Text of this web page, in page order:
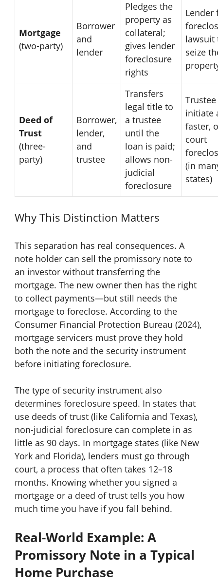
Mortgage
(two-party)
Borrower
and
lender
Pledges the
property as
collateral;
gives lender
foreclosure
rights
Lender
lawsuit
seize
Deed of
Trust
(three-
party)
Borrower,
lender,
and
trustee
Transfers
legal title to
a trustee
until the
loan is paid;
allows non-
judicial
foreclosure
initiate
faster,
court
(in
states)
Why This Distinction Matters
This separation has real consequences. A
note holder can sell the promissory note to
an investor without transferring the
mortgage. The new owner then has the right
to collect payments—but still needs the
mortgage to foreclose. According to the
Consumer Financial Protection Bureau (2024),
mortgage servicers must prove they hold
both the note and the security instrument
before initiating foreclosure.
The type of security instrument also
determines foreclosure speed. In states that
use deeds of trust (like California and Texas),
non-judicial foreclosure can complete in as
little as 90 days. In mortgage states (like New
York and Florida), lenders must go through
court, a process that often takes 12–18
months. Knowing whether you signed a
mortgage or a deed of trust tells you how
much time you have if you fall behind.
Real-World Example: A
Promissory Note in a Typical
Home Purchase